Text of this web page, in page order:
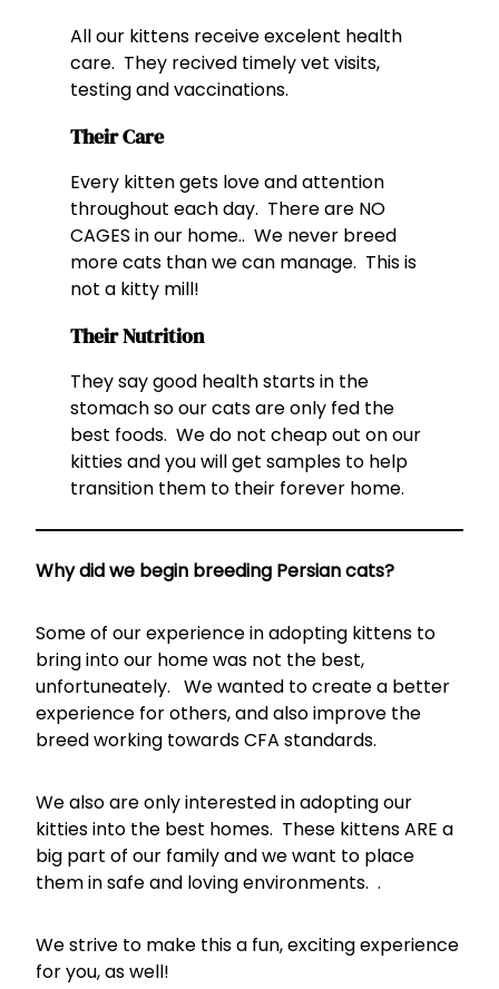
All our kittens receive excelent health
care. They recived timely vet visits,
testing and vaccinations.
Their Care
Every kitten gets love and attention
throughout each day. There are NO
CAGES in our home.. We never breed
more cats than we can manage. This is
not a kitty mill!
Their Nutrition
They say good health starts in the
stomach so our cats are only fed the
best foods. We do not cheap out on our
kitties and you will get samples to help
transition them to their forever home.
Why did we begin breeding Persian cats?
Some of our experience in adopting kittens to
bring into our home was not the best,
unfortuneately. We wanted to create a better
experience for others, and also improve the
breed working towards CFA standards.
We also are only interested in adopting our
kitties into the best homes. These kittens ARE a
big part of our family and we want to place
them in safe and loving environments. .
We strive to make this a fun, exciting experience
for you, as well!